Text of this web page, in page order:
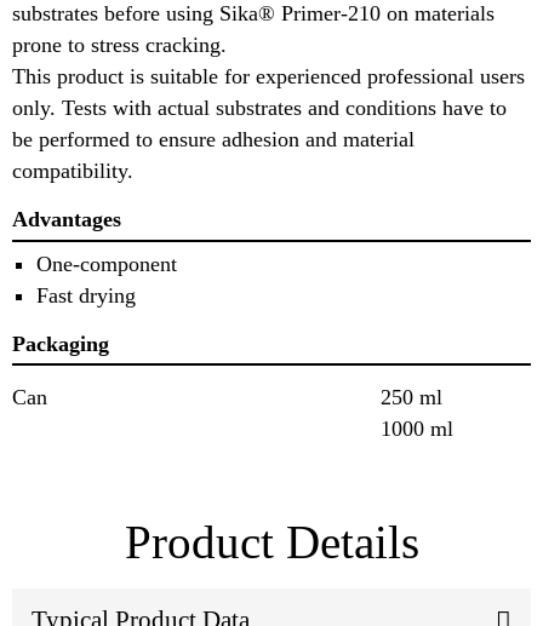
substrates before using Sika® Primer-210 on materials
prone to stress cracking.
This product is suitable for experienced professional users
only. Tests with actual substrates and conditions have to
be performed to ensure adhesion and material
compatibility.
Advantages
One-component
Fast drying
Packaging
Can
250 ml
1000 ml
Product Details
Typical Product Data